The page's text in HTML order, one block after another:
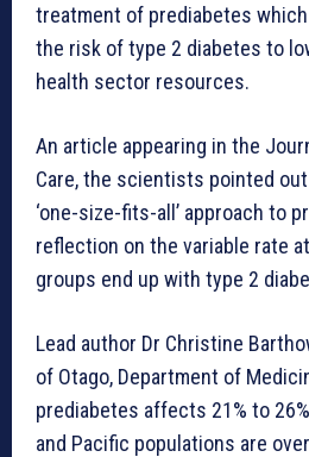
treatment of prediabetes
the risk of type 2 diabetes to
health sector resources.
An article appearing in the
Care, the scientists pointed out
‘one-size-fits-all’ approach to
reflection on the variable rate
groups end up with type 2
Lead author Dr Christine
of Otago, Department of
prediabetes affects 21% to
and Pacific populations are